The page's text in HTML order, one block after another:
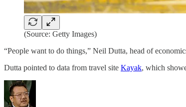
(Source: Getty Images)
“People want to do things,” Neil Dutta, head of
Dutta pointed to data from travel site Kayak, which